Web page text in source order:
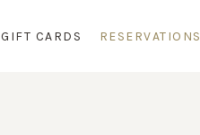
GIFT CARDS RESERVATIONS